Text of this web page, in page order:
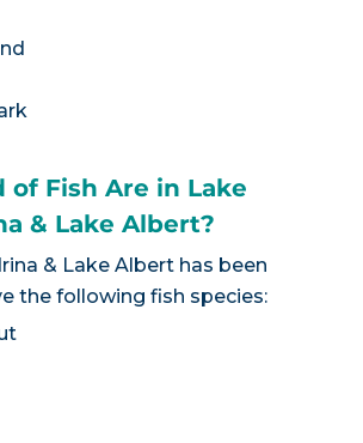
of Fish Are in Lake
& Lake Albert?
& Lake Albert has been
the following fish species: